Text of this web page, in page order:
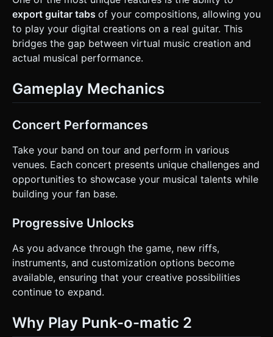
export guitar tabs of your compositions, allowing you
to play your digital creations on a real guitar. This
bridges the gap between virtual music creation and
actual musical performance.
Gameplay Mechanics
Concert Performances
Take your band on tour and perform in various
venues. Each concert presents unique challenges and
opportunities to showcase your musical talents while
building your fan base.
Progressive Unlocks
As you advance through the game, new riffs,
instruments, and customization options become
available, ensuring that your creative possibilities
continue to expand.
Why Play Punk-o-matic 2